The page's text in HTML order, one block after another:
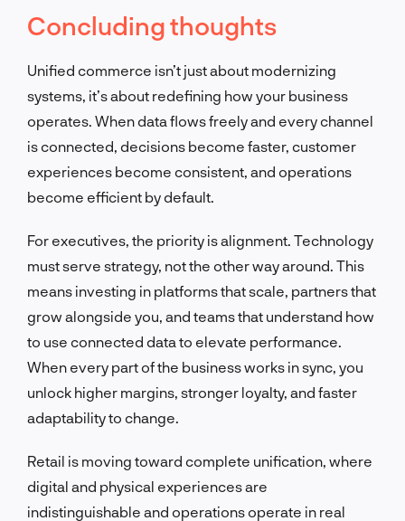
Concluding thoughts
Unified commerce isn’t just about modernizing
systems, it’s about redefining how your business
operates. When data flows freely and every channel
is connected, decisions become faster, customer
experiences become consistent, and operations
become efficient by default.
For executives, the priority is alignment. Technology
must serve strategy, not the other way around. This
means investing in platforms that scale, partners that
grow alongside you, and teams that understand how
to use connected data to elevate performance.
When every part of the business works in sync, you
unlock higher margins, stronger loyalty, and faster
adaptability to change.
Retail is moving toward complete unification, where
digital and physical experiences are
indistinguishable and operations operate in real